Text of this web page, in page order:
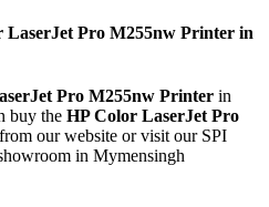
LaserJet Pro M255nw Printer in
Pro M255nw Printer in
buy the HP Color LaserJet Pro
our website or visit our SPI
in Mymensingh